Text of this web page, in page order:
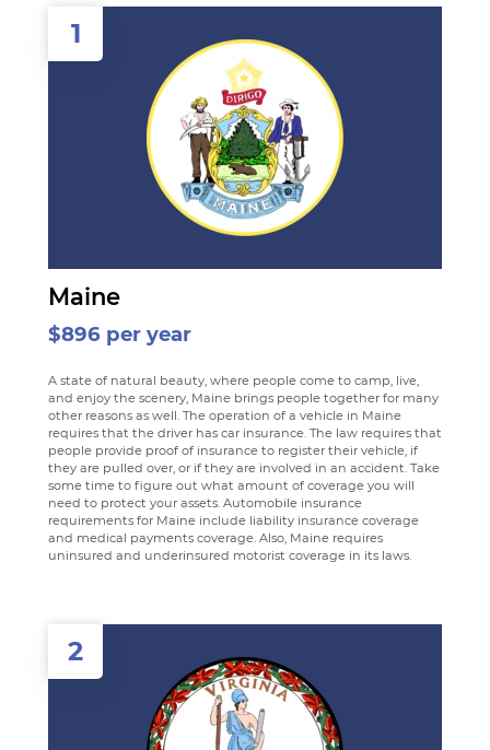
1
Maine
$896 per year
A state of natural beauty, where people come to camp, live,
and enjoy the scenery, Maine brings people together for many
other reasons as well. The operation of a vehicle in Maine
requires that the driver has car insurance. The law requires that
people provide proof of insurance to register their vehicle, if
they are pulled over, or if they are involved in an accident. Take
some time to figure out what amount of coverage you will
need to protect your assets. Automobile insurance
requirements for Maine include liability insurance coverage
and medical payments coverage. Also, Maine requires
uninsured and underinsured motorist coverage in its laws.
2